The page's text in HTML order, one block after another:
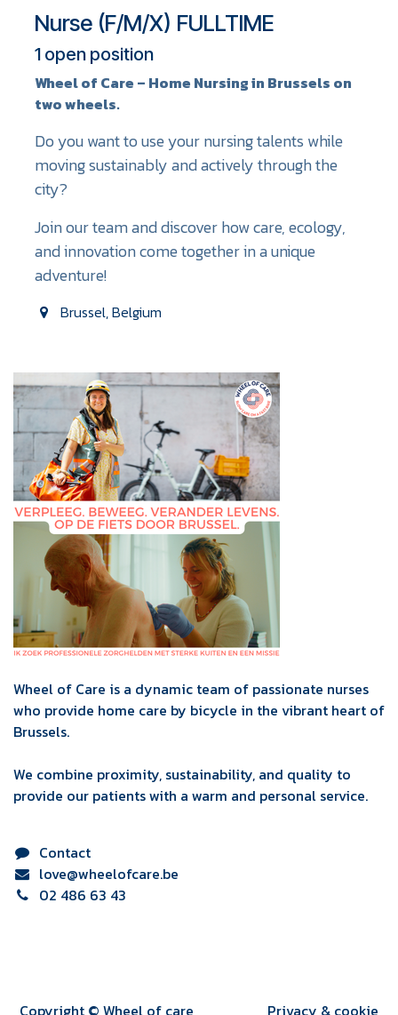
Nurse (F/M/X) FULLTIME
1 open position
Wheel of Care – Home Nursing in Brussels on
two wheels.
Do you want to use your nursing talents while
moving sustainably and actively through the
city?
Join our team and discover how care, ecology,
and innovation come together in a unique
adventure!
Brussel,Belgium
Wheel of Care is a dynamic team of passionate nurses
who provide home care by bicycle in the vibrant heart of
Brussels.
We combine proximity, sustainability, and quality to
provide our patients with a warm and personal service.
Contact
love@wheelofcare.be
02 486 63 43